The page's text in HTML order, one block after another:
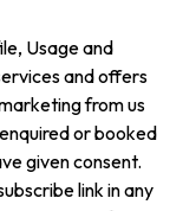
Usage and
and offers
from us
or booked
given consent.
link in any